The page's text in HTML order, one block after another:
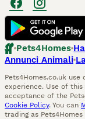
Pets4Homes
Annunci Animali
Pets4Homes.co.uk
experience. Use of
acceptance of the
Cookie Policy. You can
trading as